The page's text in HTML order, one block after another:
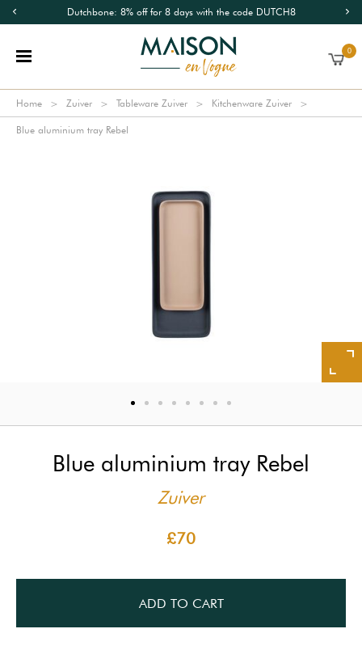
Dutchbone: 8% off for 8 days with the code DUTCH8
0
Home Zuiver Tableware Zuiver Kitchenware Zuiver
Blue aluminium tray Rebel
Blue aluminium tray Rebel
Zuiver
£70
ADD TO CART